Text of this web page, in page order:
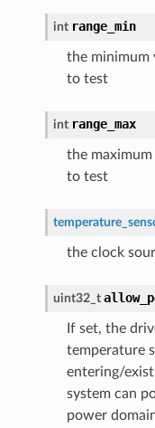
int range_min
the minimum
to test
int range_max
the
to test
the clock
uint32_t
If set, the
temperature
entering/
system can
power